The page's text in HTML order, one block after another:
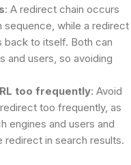
: A redirect chain occurs
sequence, while a redirect
to itself. Both can
and users, so avoiding
too frequently: Avoid
too frequently, as
engines and users and
in search results.